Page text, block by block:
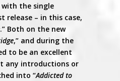
the single
– in this case,
.” Both on the new
,” and during the
to be an excellent
any introductions or
into “Addicted to